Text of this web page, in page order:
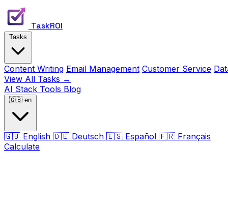
TaskROI
Content Writing Email Management Customer Service
View All Tasks →
AI Stack Tools Blog
🇬🇧 en
🇬🇧 English 🇩🇪 Deutsch 🇪🇸 Español 🇫🇷 Français
Calculate